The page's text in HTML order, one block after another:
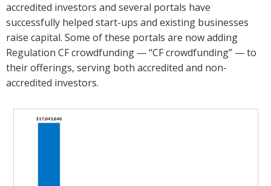
accredited investors and several portals have
successfully helped start-ups and existing businesses
raise capital. Some of these portals are now adding
Regulation CF crowdfunding — “CF crowdfunding” — to
their offerings, serving both accredited and non-
accredited investors.